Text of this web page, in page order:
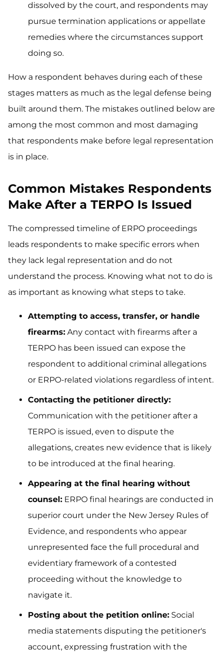
dissolved by the court, and respondents may
pursue termination applications or appellate
remedies where the circumstances support
doing so.
How a respondent behaves during each of these
stages matters as much as the legal defense being
built around them. The mistakes outlined below are
among the most common and most damaging
that respondents make before legal representation
is in place.
Common Mistakes Respondents
Make After a TERPO Is Issued
The compressed timeline of ERPO proceedings
leads respondents to make specific errors when
they lack legal representation and do not
understand the process. Knowing what not to do is
as important as knowing what steps to take.
Attempting to access, transfer, or handle
firearms: Any contact with firearms after a
TERPO has been issued can expose the
respondent to additional criminal allegations
or ERPO-related violations regardless of intent.
Contacting the petitioner directly:
Communication with the petitioner after a
TERPO is issued, even to dispute the
allegations, creates new evidence that is likely
to be introduced at the final hearing.
Appearing at the final hearing without
counsel: ERPO final hearings are conducted in
superior court under the New Jersey Rules of
Evidence, and respondents who appear
unrepresented face the full procedural and
evidentiary framework of a contested
proceeding without the knowledge to
navigate it.
Posting about the petition online: Social
media statements disputing the petitioner's
account, expressing frustration with the